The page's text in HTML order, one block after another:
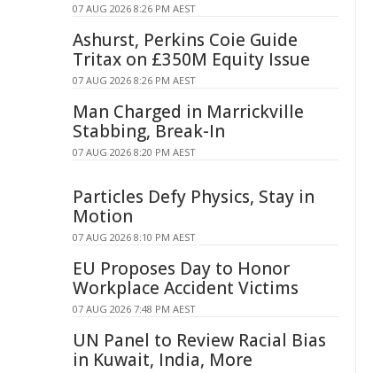
07 AUG 2026 8:26 PM AEST
Ashurst, Perkins Coie Guide
Tritax on £350M Equity Issue
07 AUG 2026 8:26 PM AEST
Man Charged in Marrickville
Stabbing, Break-In
07 AUG 2026 8:20 PM AEST
Particles Defy Physics, Stay in
Motion
07 AUG 2026 8:10 PM AEST
EU Proposes Day to Honor
Workplace Accident Victims
07 AUG 2026 7:48 PM AEST
UN Panel to Review Racial Bias
in Kuwait, India, More